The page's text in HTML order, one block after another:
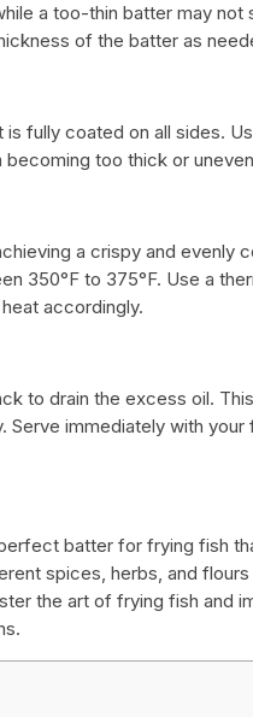
a too-thin batter may not
of the batter as
fully coated on all sides.
too thick or
a crispy and evenly
350°F to 375°F. Use a
accordingly.
to drain the excess oil.
immediately with your
batter for frying fish
spices, herbs, and
the art of frying fish and